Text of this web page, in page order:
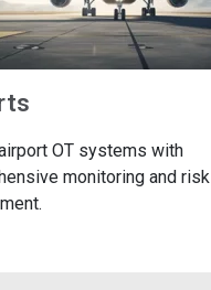
OT systems with
monitoring and risk